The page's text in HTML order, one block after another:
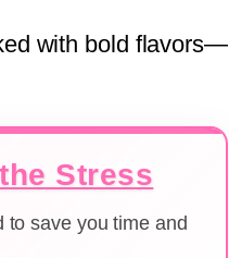
with bold flavors—
Stress
to save you time and